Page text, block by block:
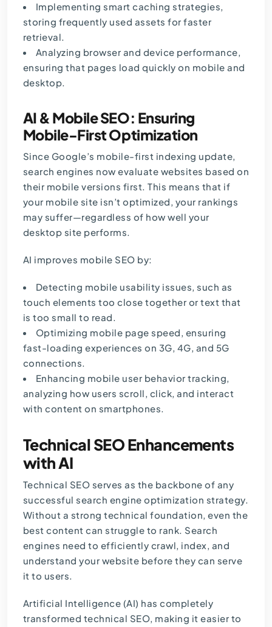
Implementing smart caching strategies,
storing frequently used assets for faster
retrieval.
Analyzing browser and device performance,
ensuring that pages load quickly on mobile and
desktop.
AI & Mobile SEO: Ensuring
Mobile-First Optimization
Since Google’s mobile-first indexing update,
search engines now evaluate websites based on
their mobile versions first. This means that if
your mobile site isn’t optimized, your rankings
may suffer—regardless of how well your
desktop site performs.
AI improves mobile SEO by:
Detecting mobile usability issues, such as
touch elements too close together or text that
is too small to read.
Optimizing mobile page speed, ensuring
fast-loading experiences on 3G, 4G, and 5G
connections.
Enhancing mobile user behavior tracking,
analyzing how users scroll, click, and interact
with content on smartphones.
Technical SEO Enhancements
with AI
Technical SEO serves as the backbone of any
successful search engine optimization strategy.
Without a strong technical foundation, even the
best content can struggle to rank. Search
engines need to efficiently crawl, index, and
understand your website before they can serve
it to users.
Artificial Intelligence (AI) has completely
transformed technical SEO, making it easier to